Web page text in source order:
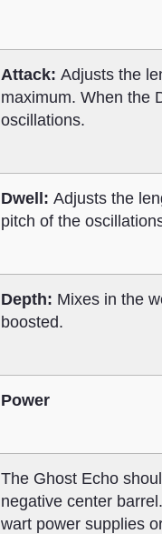
Attack: Adjusts the
maximum. When the
oscillations.
Dwell: Adjusts the
pitch of the
Depth: Mixes in the
boosted.
Power
The Ghost Echo
negative center
wart power supplies